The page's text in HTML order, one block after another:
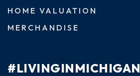
HOME VALUATION
MERCHANDISE
#LIVINGINMICHIGAN